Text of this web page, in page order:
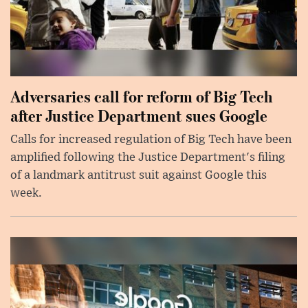
Adversaries call for reform of Big Tech
after Justice Department sues Google
Calls for increased regulation of Big Tech have been
amplified following the Justice Department's filing
of a landmark antitrust suit against Google this
week.